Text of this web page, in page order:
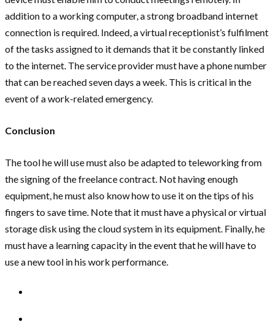
addition to a working computer, a strong broadband internet
connection is required. Indeed, a virtual receptionist’s fulfilment
of the tasks assigned to it demands that it be constantly linked
to the internet. The service provider must have a phone number
that can be reached seven days a week. This is critical in the
event of a work-related emergency.
Conclusion
The tool he will use must also be adapted to teleworking from
the signing of the freelance contract. Not having enough
equipment, he must also know how to use it on the tips of his
fingers to save time. Note that it must have a physical or virtual
storage disk using the cloud system in its equipment. Finally, he
must have a learning capacity in the event that he will have to
use a new tool in his work performance.